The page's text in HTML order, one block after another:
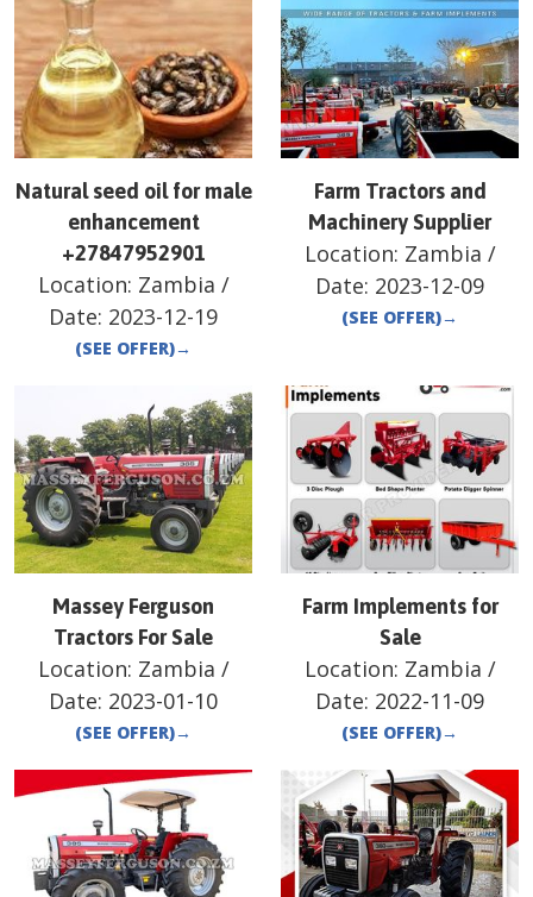
Natural seed oil for male
enhancement
+27847952901
Location: Zambia /
Date: 2023-12-19
(SEE OFFER)→
Farm Tractors and
Machinery Supplier
Location: Zambia /
Date: 2023-12-09
(SEE OFFER)→
Massey Ferguson
Tractors For Sale
Location: Zambia /
Date: 2023-01-10
(SEE OFFER)→
Farm Implements for
Sale
Location: Zambia /
Date: 2022-11-09
(SEE OFFER)→